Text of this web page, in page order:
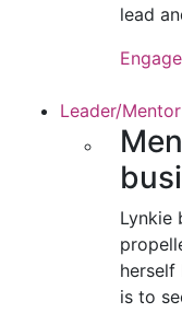
lead
Leader/Mentor
Lynkie
herself
is to